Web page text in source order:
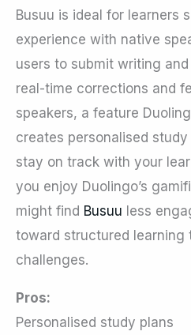
Busuu is ideal for learners
experience with native
users to submit writing
real-time corrections and
speakers, a feature
creates personalised
stay on track with your
you enjoy Duolingo’s
might find Busuu less
toward structured learning
challenges.
Pros:
Personalised study plans